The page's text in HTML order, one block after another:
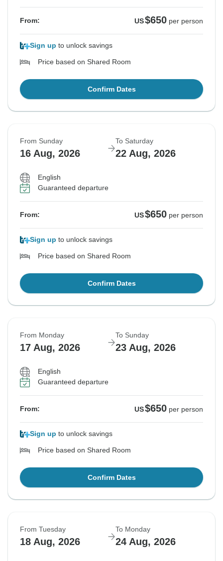
From: US$650 per person
Sign up to unlock savings
Price based on Shared Room
Confirm Dates
From Sunday
16 Aug, 2026
To Saturday
22 Aug, 2026
English
Guaranteed departure
From: US$650 per person
Sign up to unlock savings
Price based on Shared Room
Confirm Dates
From Monday
17 Aug, 2026
To Sunday
23 Aug, 2026
English
Guaranteed departure
From: US$650 per person
Sign up to unlock savings
Price based on Shared Room
Confirm Dates
From Tuesday
18 Aug, 2026
To Monday
24 Aug, 2026